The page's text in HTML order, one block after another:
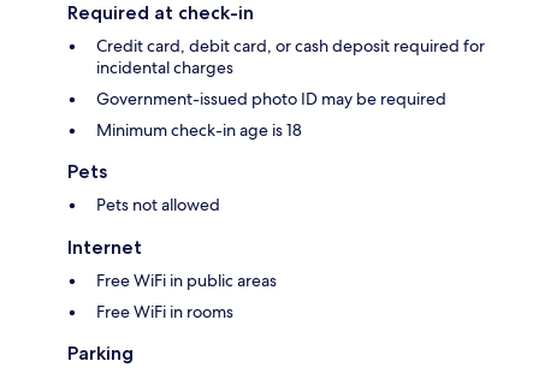
Required at check-in
Credit card, debit card, or cash deposit required for
incidental charges
Government-issued photo ID may be required
Minimum check-in age is 18
Pets
Pets not allowed
Internet
Free WiFi in public areas
Free WiFi in rooms
Parking